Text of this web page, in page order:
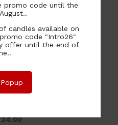
20.00
Candle
24.00
promo code until the
candles available on
code "Intro26"
offer until the end of